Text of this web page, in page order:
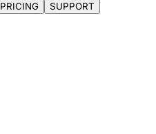
PRICING SUPPORT